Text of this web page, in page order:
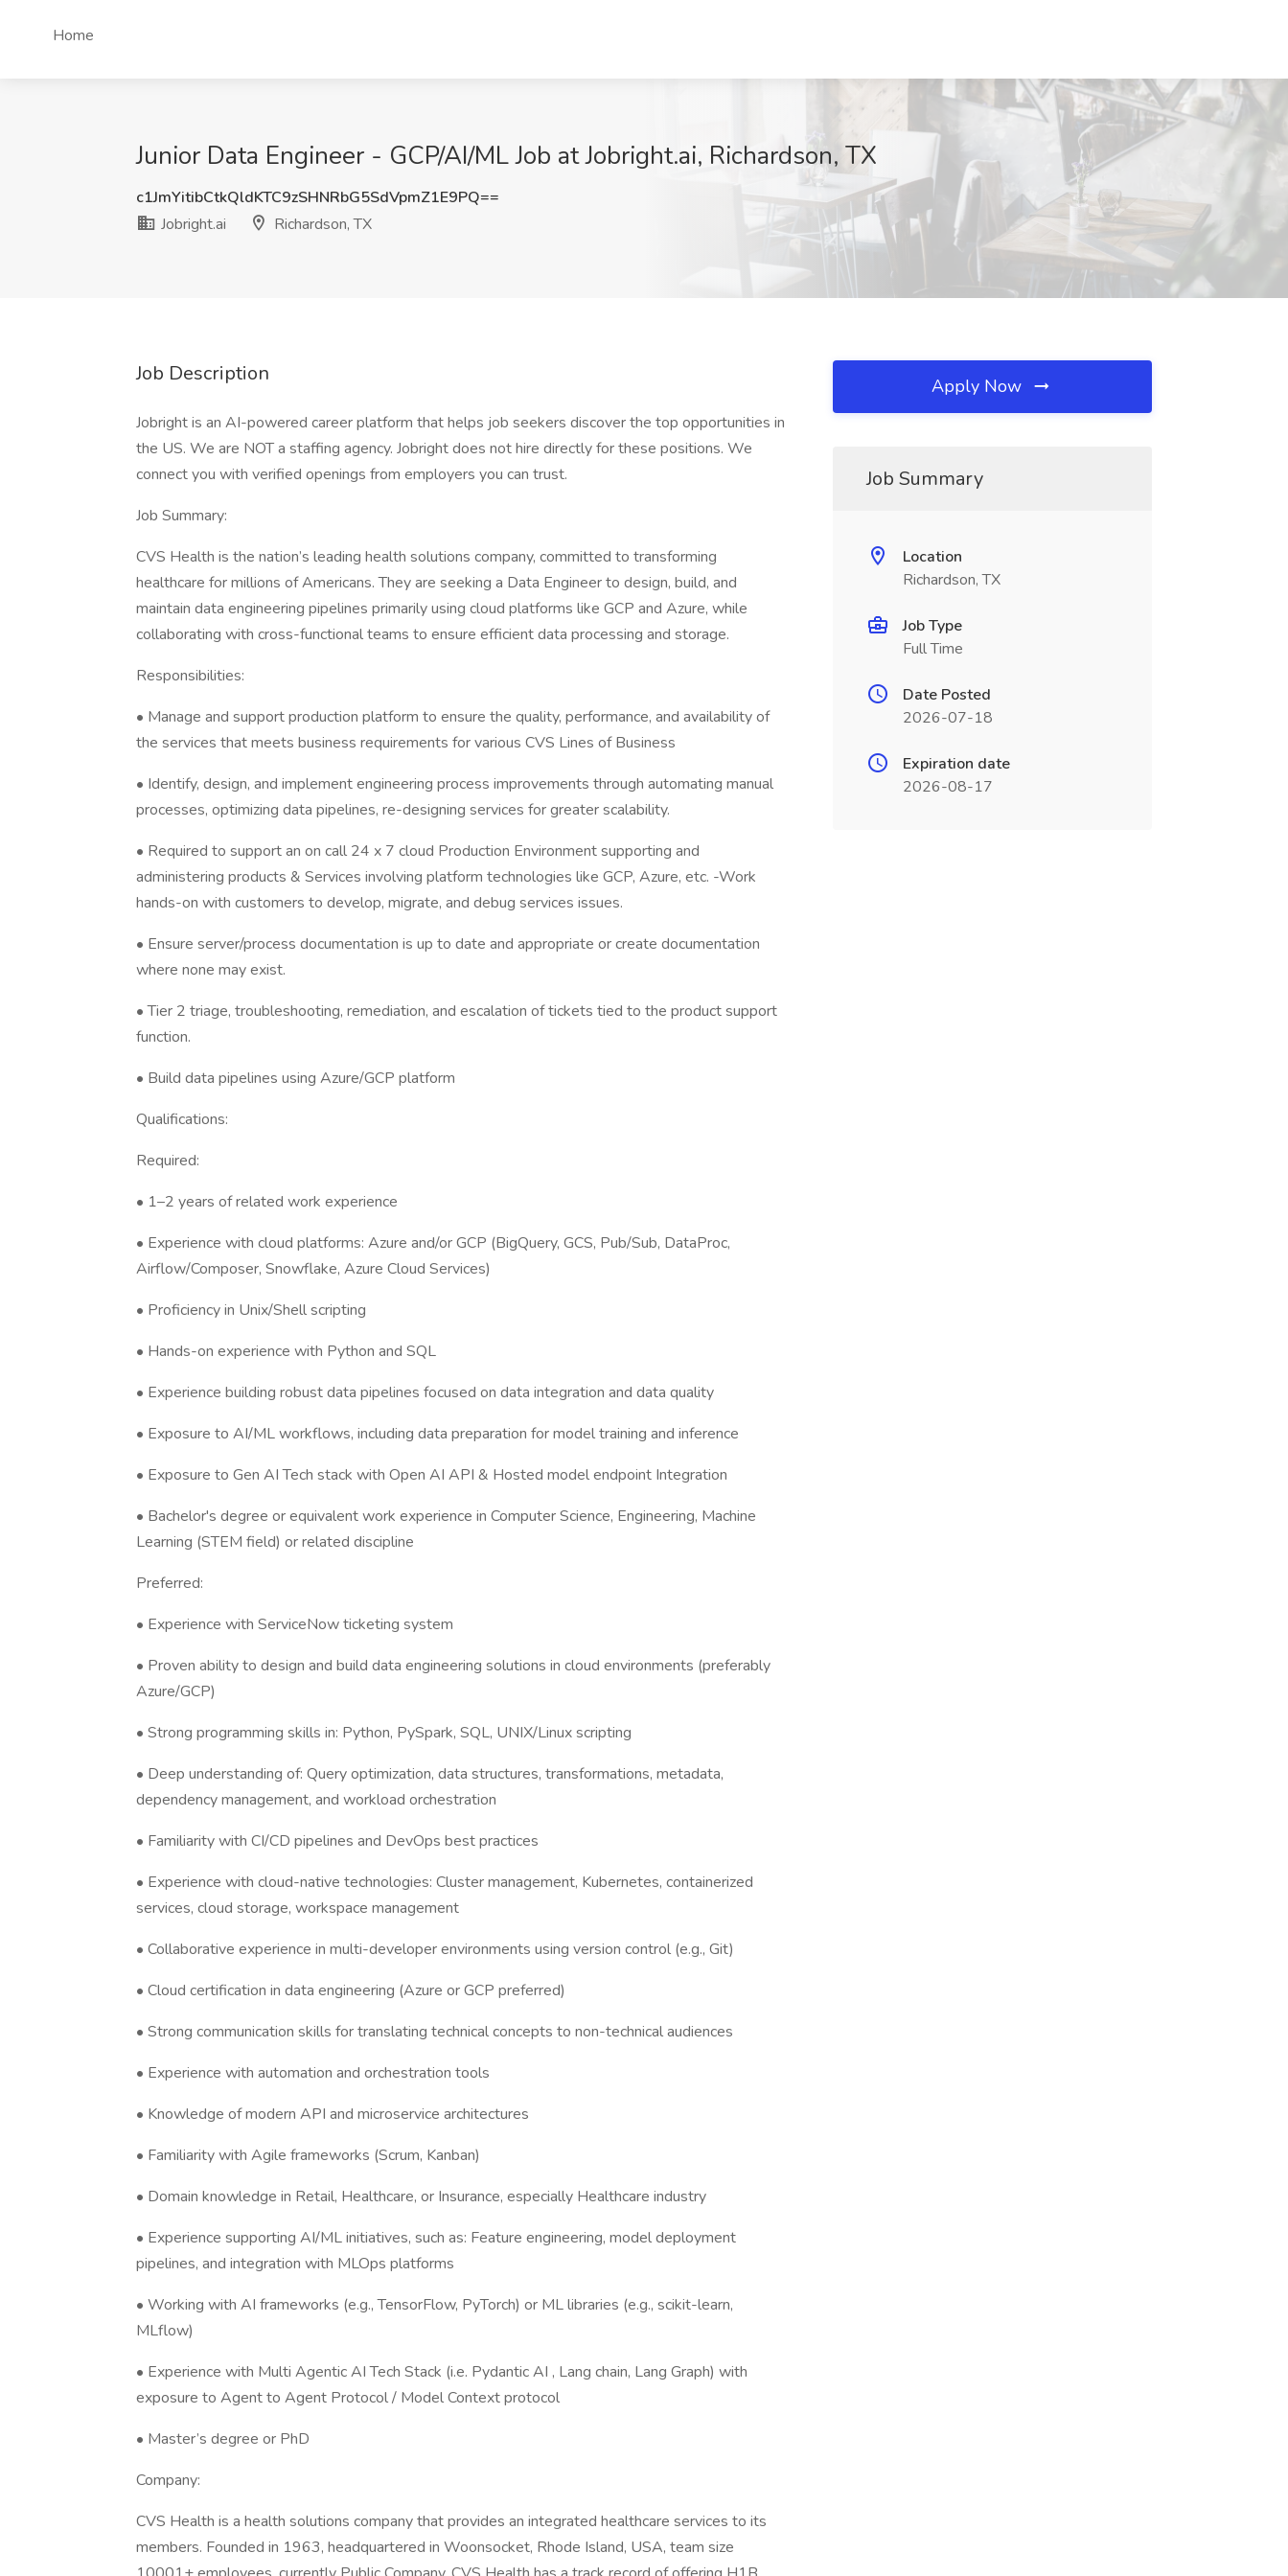
Home
Junior Data Engineer - GCP/AI/ML Job at Jobright.ai, Richardson, TX
c1JmYitibCtkQldKTC9zSHNRbG5SdVpmZ1E9PQ==
Jobright.ai
Richardson, TX
Job Description
Jobright is an AI-powered career platform that helps job seekers discover the top opportunities in
the US. We are NOT a staffing agency. Jobright does not hire directly for these positions. We
connect you with verified openings from employers you can trust.
Job Summary:
CVS Health is the nation’s leading health solutions company, committed to transforming
healthcare for millions of Americans. They are seeking a Data Engineer to design, build, and
maintain data engineering pipelines primarily using cloud platforms like GCP and Azure, while
collaborating with cross-functional teams to ensure efficient data processing and storage.
Responsibilities:
• Manage and support production platform to ensure the quality, performance, and availability of
the services that meets business requirements for various CVS Lines of Business
• Identify, design, and implement engineering process improvements through automating manual
processes, optimizing data pipelines, re-designing services for greater scalability.
• Required to support an on call 24 x 7 cloud Production Environment supporting and
administering products & Services involving platform technologies like GCP, Azure, etc. -Work
hands-on with customers to develop, migrate, and debug services issues.
• Ensure server/process documentation is up to date and appropriate or create documentation
where none may exist.
• Tier 2 triage, troubleshooting, remediation, and escalation of tickets tied to the product support
function.
• Build data pipelines using Azure/GCP platform
Qualifications:
Required:
• 1–2 years of related work experience
• Experience with cloud platforms: Azure and/or GCP (BigQuery, GCS, Pub/Sub, DataProc,
Airflow/Composer, Snowflake, Azure Cloud Services)
• Proficiency in Unix/Shell scripting
• Hands-on experience with Python and SQL
• Experience building robust data pipelines focused on data integration and data quality
• Exposure to AI/ML workflows, including data preparation for model training and inference
• Exposure to Gen AI Tech stack with Open AI API & Hosted model endpoint Integration
• Bachelor's degree or equivalent work experience in Computer Science, Engineering, Machine
Learning (STEM field) or related discipline
Preferred:
• Experience with ServiceNow ticketing system
• Proven ability to design and build data engineering solutions in cloud environments (preferably
Azure/GCP)
• Strong programming skills in: Python, PySpark, SQL, UNIX/Linux scripting
• Deep understanding of: Query optimization, data structures, transformations, metadata,
dependency management, and workload orchestration
• Familiarity with CI/CD pipelines and DevOps best practices
• Experience with cloud-native technologies: Cluster management, Kubernetes, containerized
services, cloud storage, workspace management
• Collaborative experience in multi-developer environments using version control (e.g., Git)
• Cloud certification in data engineering (Azure or GCP preferred)
• Strong communication skills for translating technical concepts to non-technical audiences
• Experience with automation and orchestration tools
• Knowledge of modern API and microservice architectures
• Familiarity with Agile frameworks (Scrum, Kanban)
• Domain knowledge in Retail, Healthcare, or Insurance, especially Healthcare industry
• Experience supporting AI/ML initiatives, such as: Feature engineering, model deployment
pipelines, and integration with MLOps platforms
• Working with AI frameworks (e.g., TensorFlow, PyTorch) or ML libraries (e.g., scikit-learn,
MLflow)
• Experience with Multi Agentic AI Tech Stack (i.e. Pydantic AI , Lang chain, Lang Graph) with
exposure to Agent to Agent Protocol / Model Context protocol
• Master’s degree or PhD
Company:
CVS Health is a health solutions company that provides an integrated healthcare services to its
members. Founded in 1963, headquartered in Woonsocket, Rhode Island, USA, team size
Apply Now
Job Summary
Location
Richardson, TX
Job Type
Full Time
Date Posted
2026-07-18
Expiration date
2026-08-17